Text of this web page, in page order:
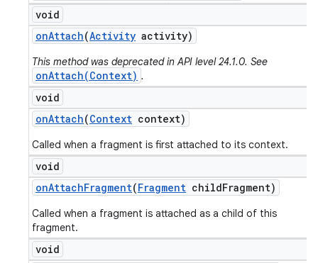
void
onAttach(Activity activity)
This method was deprecated in API level 24.1.0. See
onAttach(Context) .
void
onAttach(Context context)
Called when a fragment is first attached to its context.
void
onAttachFragment(Fragment childFragment)
Called when a fragment is attached as a child of this
fragment.
void